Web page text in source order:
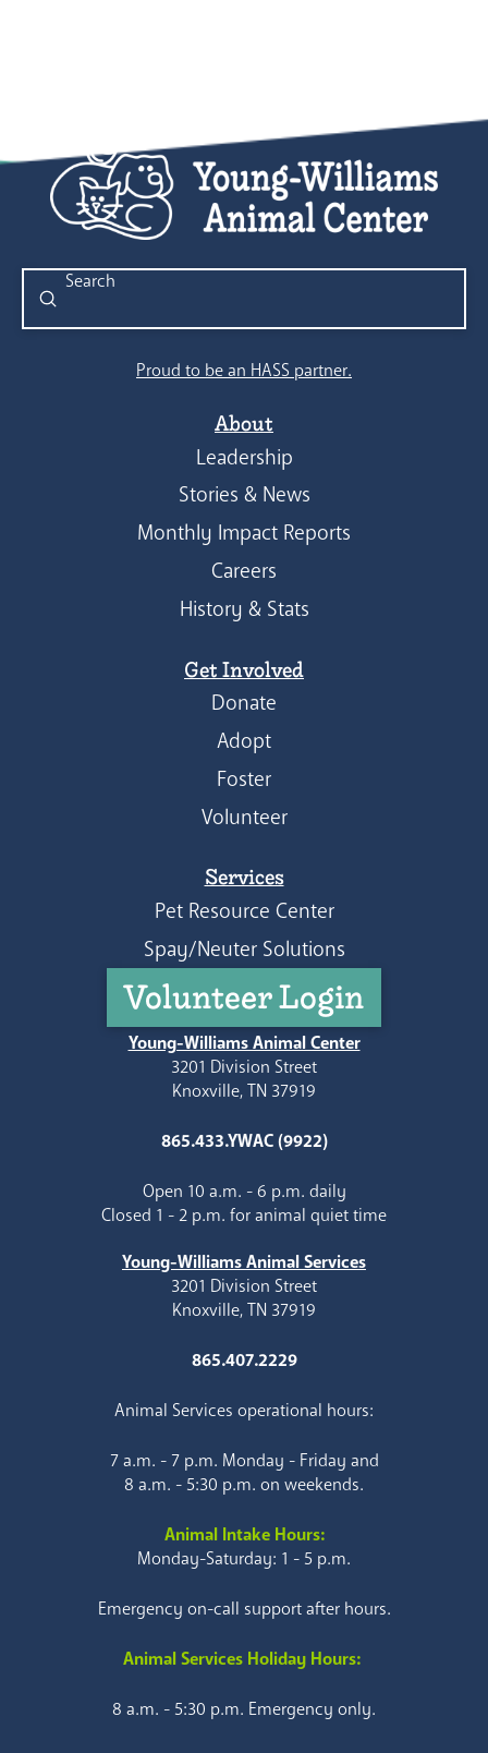
Search
Submit
Proud to be an HASS partner.
About
Leadership
Stories & News
Monthly Impact Reports
Careers
History & Stats
Get Involved
Donate
Adopt
Foster
Volunteer
Services
Pet Resource Center
Spay/Neuter Solutions
Volunteer Login
Young-Williams Animal Center
3201 Division Street
Knoxville, TN 37919
865.433.YWAC (9922)
Open 10 a.m. - 6 p.m. daily
Closed 1 - 2 p.m. for animal quiet time
Young-Williams Animal Services
3201 Division Street
Knoxville, TN 37919
865.407.2229
Animal Services operational hours:
7 a.m. - 7 p.m. Monday - Friday and
8 a.m. - 5:30 p.m. on weekends.
Animal Intake Hours:
Monday-Saturday: 1 - 5 p.m.
Emergency on-call support after hours.
Animal Services Holiday Hours:
8 a.m. - 5:30 p.m. Emergency only.